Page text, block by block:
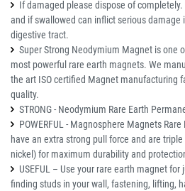
If damaged please dispose of
and if swallowed can inflict serious damage
digestive tract.
Super Strong Neodymium Magnet is one
most powerful rare earth magnets. We
the art ISO certified Magnet manufacturing
quality.
STRONG - Neodymium Rare Earth
POWERFUL - Magnosphere Magnets
have an extra strong pull force and are
nickel) for maximum durability and
USEFUL – Use your rare earth magnet
finding studs in your wall, fastening, lifting,